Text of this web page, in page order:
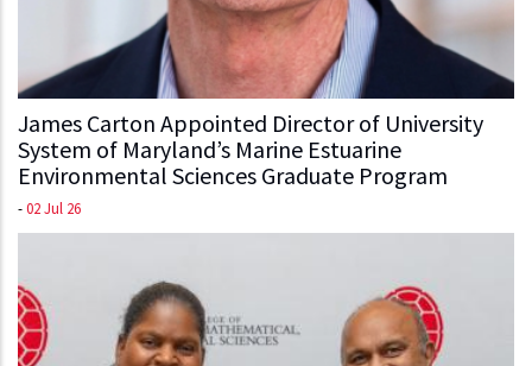
James Carton Appointed Director of University
System of Maryland’s Marine Estuarine
Environmental Sciences Graduate Program
-02 Jul 26